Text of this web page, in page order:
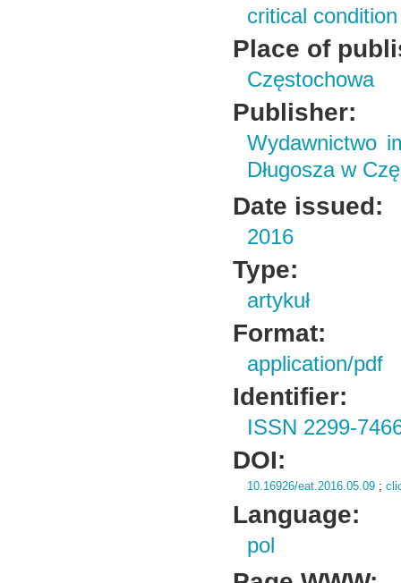
critical
Place of
Częstochowa
Publisher:
Wydawnictwo
Długosza w
Date issued:
2016
Type:
artykuł
Format:
application/pdf
Identifier:
ISSN 2299-
DOI:
10.16926/eat.2016.05.09 ;
Language:
pol